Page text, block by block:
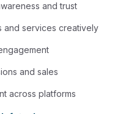
and trust
and services creatively
and sales
across platforms